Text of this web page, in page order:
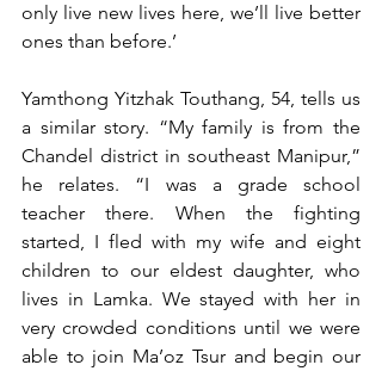
only live new lives here, we’ll live better
ones than before.’
Yamthong Yitzhak Touthang, 54, tells us
a similar story. “My family is from the
Chandel district in southeast Manipur,”
he relates. “I was a grade school
teacher there. When the fighting
started, I fled with my wife and eight
children to our eldest daughter, who
lives in Lamka. We stayed with her in
very crowded conditions until we were
able to join Ma’oz Tsur and begin our